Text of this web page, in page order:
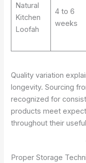
Natural
Kitchen
Loofah
4 to 6
weeks
Quality variation
longevity. Sourcing
recognized for
products meet
throughout their
Proper Storage